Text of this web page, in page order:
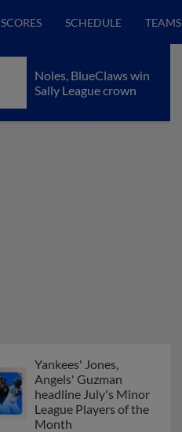
SCORES SCHEDULE TEAMS
Noles, BlueClaws win
Sally League crown
Yankees' Jones,
Angels' Guzman
headline July's Minor
League Players of the
Month